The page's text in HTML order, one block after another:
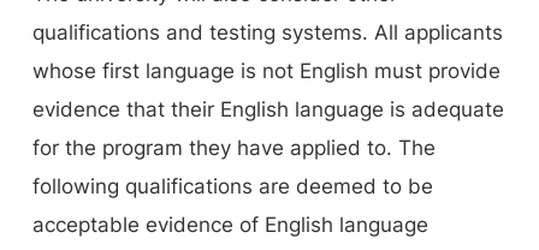
qualifications and testing systems. All applicants
whose first language is not English must provide
evidence that their English language is adequate
for the program they have applied to. The
following qualifications are deemed to be
acceptable evidence of English language